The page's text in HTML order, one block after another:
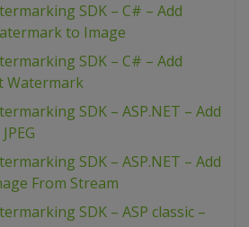
SDK – C# – Add
to Image
SDK – C# – Add
Watermark
SDK – ASP.NET – Add
SDK – ASP.NET – Add
From Stream
SDK – ASP classic –